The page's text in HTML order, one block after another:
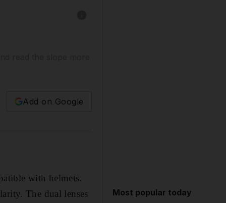
Add on Google
with helmets.
The dual lenses
Most popular today